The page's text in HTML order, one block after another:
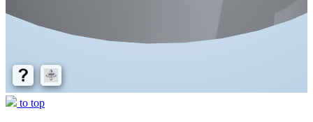
to top